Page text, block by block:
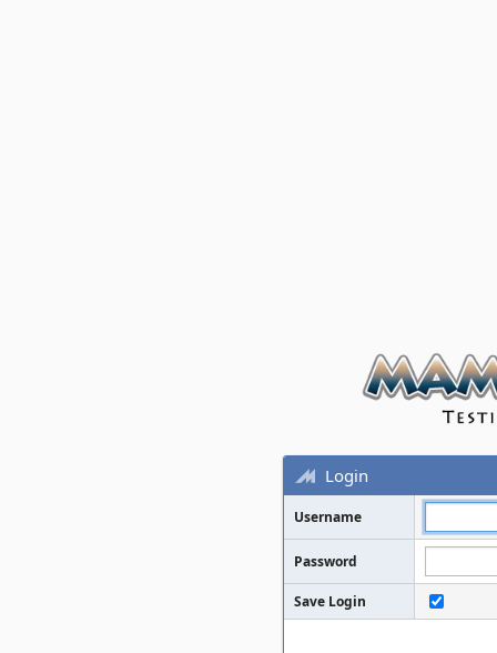
Login
Username
Password
Save Login